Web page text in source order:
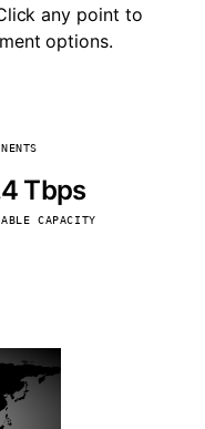
any point to
options.
Tbps
CAPACITY